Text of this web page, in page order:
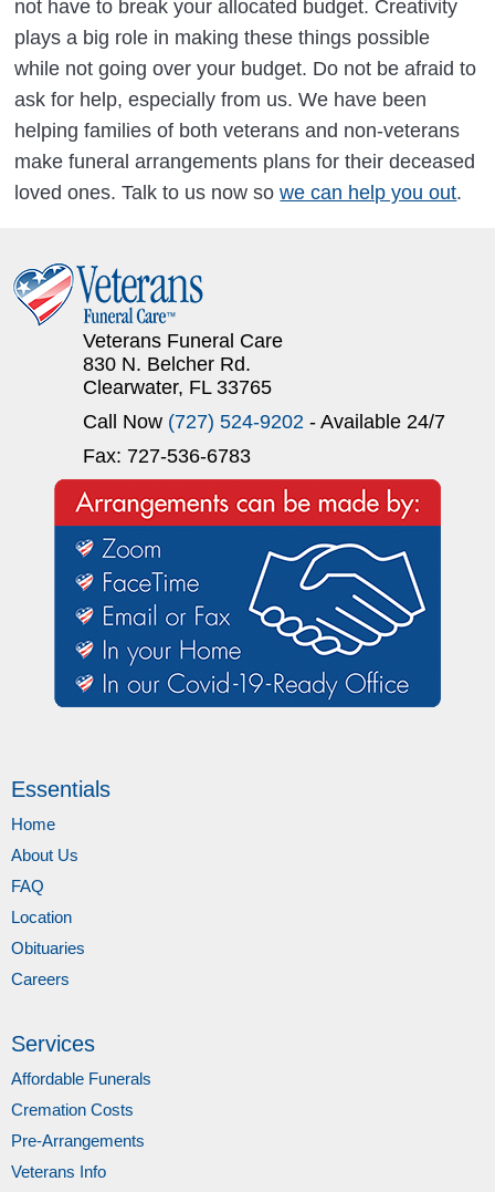
not have to break your allocated budget. Creativity
plays a big role in making these things possible
while not going over your budget. Do not be afraid to
ask for help, especially from us. We have been
helping families of both veterans and non-veterans
make funeral arrangements plans for their deceased
loved ones. Talk to us now sowe can help you out.
Veterans Funeral Care
830 N. Belcher Rd.
Clearwater, FL 33765
Call Now (727) 524-9202 - Available 24/7
Fax: 727-536-6783
Essentials
Home
About Us
FAQ
Location
Obituaries
Careers
Services
Affordable Funerals
Cremation Costs
Pre-Arrangements
Veterans Info